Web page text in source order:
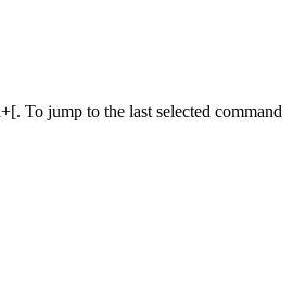
To jump to the last selected command